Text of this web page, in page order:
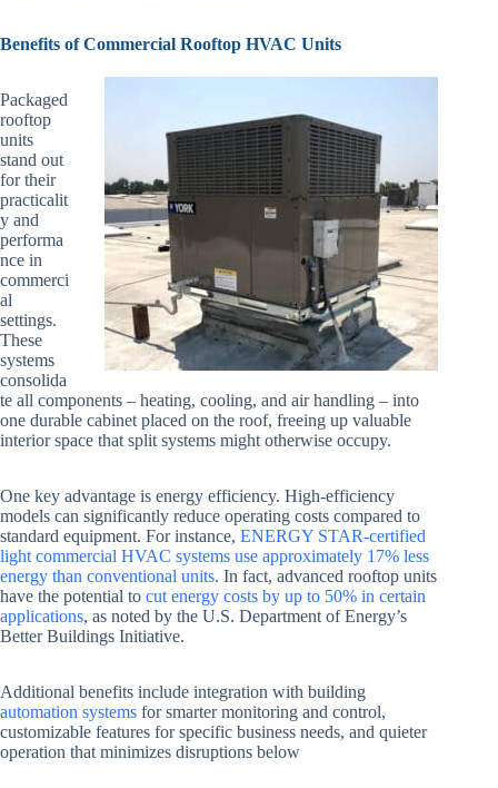
Benefits of Commercial Rooftop HVAC Units
Packaged
rooftop
units
stand out
for their
practicalit
y and
performa
nce in
commerci
al
settings.
These
systems
consolida
te all components – heating, cooling, and air handling – into
one durable cabinet placed on the roof, freeing up valuable
interior space that split systems might otherwise occupy.
One key advantage is energy efficiency. High-efficiency
models can significantly reduce operating costs compared to
standard equipment. For instance, ENERGY STAR-certified
light commercial HVAC systems use approximately 17% less
energy than conventional units. In fact, advanced rooftop units
have the potential to cut energy costs by up to 50% in certain
applications, as noted by the U.S. Department of Energy’s
Better Buildings Initiative.
Additional benefits include integration with building
automation systems for smarter monitoring and control,
customizable features for specific business needs, and quieter
operation that minimizes disruptions below